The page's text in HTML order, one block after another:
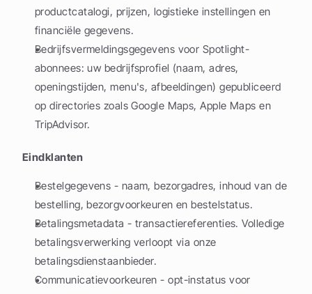
productcatalogi, prijzen, logistieke instellingen en
financiële gegevens.
Bedrijfsvermeldingsgegevens voor Spotlight-
abonnees: uw bedrijfsprofiel (naam, adres,
openingstijden, menu's, afbeeldingen) gepubliceerd
op directories zoals Google Maps, Apple Maps en
TripAdvisor.
Eindklanten
Bestelgegevens - naam, bezorgadres, inhoud van de
bestelling, bezorgvoorkeuren en bestelstatus.
Betalingsmetadata - transactiereferenties. Volledige
betalingsverwerking verloopt via onze
betalingsdienstaanbieder.
Communicatievoorkeuren - opt-instatus voor